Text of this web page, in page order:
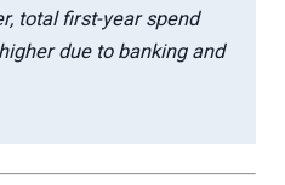
total first-year spend
due to banking and